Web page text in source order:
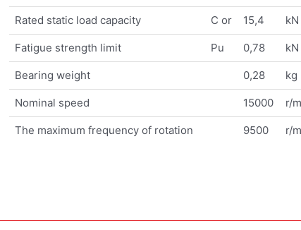
Rated static load capacity C or 15,4 kN
Fatigue strength limit Pu 0,78 kN
Bearing weight 0,28 kg
Nominal speed 15000 r/
The maximum frequency of rotation 9500 r/